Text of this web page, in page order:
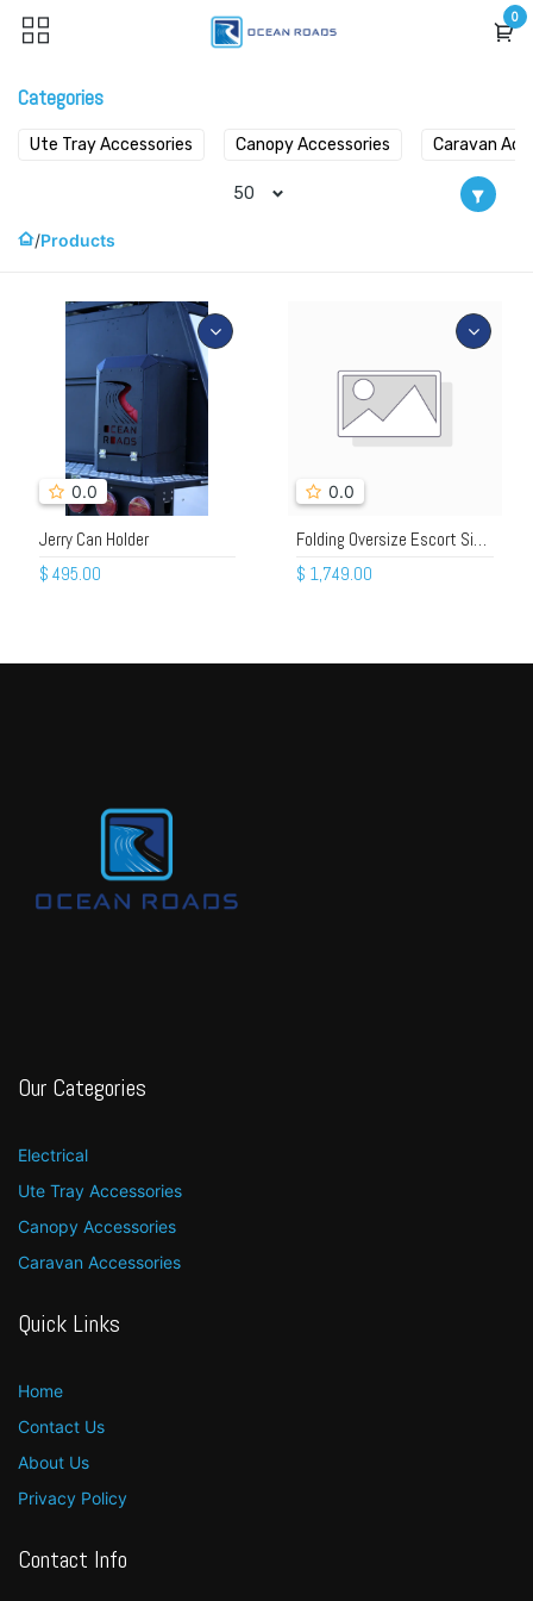
0
Categories
Ute Tray Accessories Canopy Accessories Caravan
50
Products
0.0
Jerry Can Holder
$ 495.00
0.0
$ 1,749.00
Our Categories
Electrical
Ute Tray Accessories
Canopy Accessories
Caravan Accessories
Quick Links
Home
Contact Us
About Us
Privacy Policy
Contact Info